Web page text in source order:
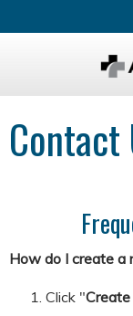
Contact
How do I create a
Click "